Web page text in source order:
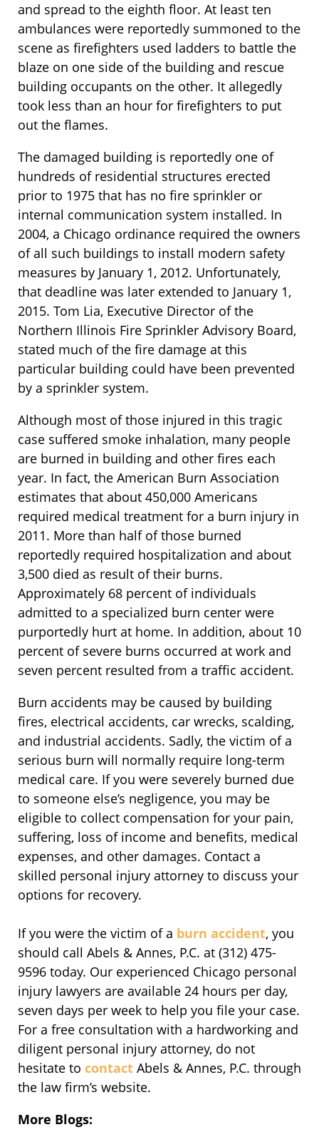
and spread to the eighth floor. At least ten
ambulances were reportedly summoned to the
scene as firefighters used ladders to battle the
blaze on one side of the building and rescue
building occupants on the other. It allegedly
took less than an hour for firefighters to put
out the flames.
The damaged building is reportedly one of
hundreds of residential structures erected
prior to 1975 that has no fire sprinkler or
internal communication system installed. In
2004, a Chicago ordinance required the owners
of all such buildings to install modern safety
measures by January 1, 2012. Unfortunately,
that deadline was later extended to January 1,
2015. Tom Lia, Executive Director of the
Northern Illinois Fire Sprinkler Advisory Board,
stated much of the fire damage at this
particular building could have been prevented
by a sprinkler system.
Although most of those injured in this tragic
case suffered smoke inhalation, many people
are burned in building and other fires each
year. In fact, the American Burn Association
estimates that about 450,000 Americans
required medical treatment for a burn injury in
2011. More than half of those burned
reportedly required hospitalization and about
3,500 died as result of their burns.
Approximately 68 percent of individuals
admitted to a specialized burn center were
purportedly hurt at home. In addition, about 10
percent of severe burns occurred at work and
seven percent resulted from a traffic accident.
Burn accidents may be caused by building
fires, electrical accidents, car wrecks, scalding,
and industrial accidents. Sadly, the victim of a
serious burn will normally require long-term
medical care. If you were severely burned due
to someone else’s negligence, you may be
eligible to collect compensation for your pain,
suffering, loss of income and benefits, medical
expenses, and other damages. Contact a
skilled personal injury attorney to discuss your
options for recovery.
If you were the victim of a burn accident, you
should call Abels & Annes, P.C. at (312) 475-
9596 today. Our experienced Chicago personal
injury lawyers are available 24 hours per day,
seven days per week to help you file your case.
For a free consultation with a hardworking and
diligent personal injury attorney, do not
hesitate to contact Abels & Annes, P.C. through
the law firm’s website.
More Blogs: